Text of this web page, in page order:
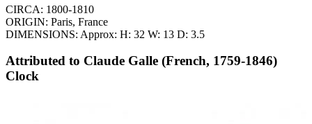
CIRCA: 1800-1810
ORIGIN: Paris, France
DIMENSIONS: Approx: H: 32 W: 13 D: 3.5
Attributed to Claude Galle (French, 1759-1846)
Clock